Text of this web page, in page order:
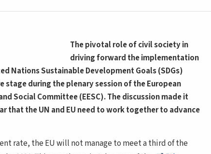
The pivotal role of civil society in
driving forward the implementation
Nations Sustainable Development Goals (SDGs)
stage during the plenary session of the European
Social Committee (EESC). The discussion made it
that the UN and EU need to work together to advance
rate, the EU will not manage to meet a third of the